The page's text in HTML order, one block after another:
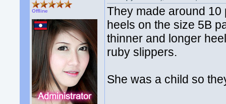
Offline
They made around
heels on the size 5B
thinner and longer
ruby slippers.
She was a child so